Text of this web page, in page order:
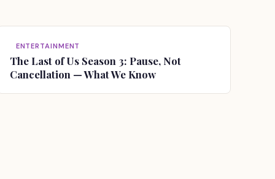
ENTERTAINMENT
The Last of Us Season 3: Pause, Not
Cancellation — What We Know